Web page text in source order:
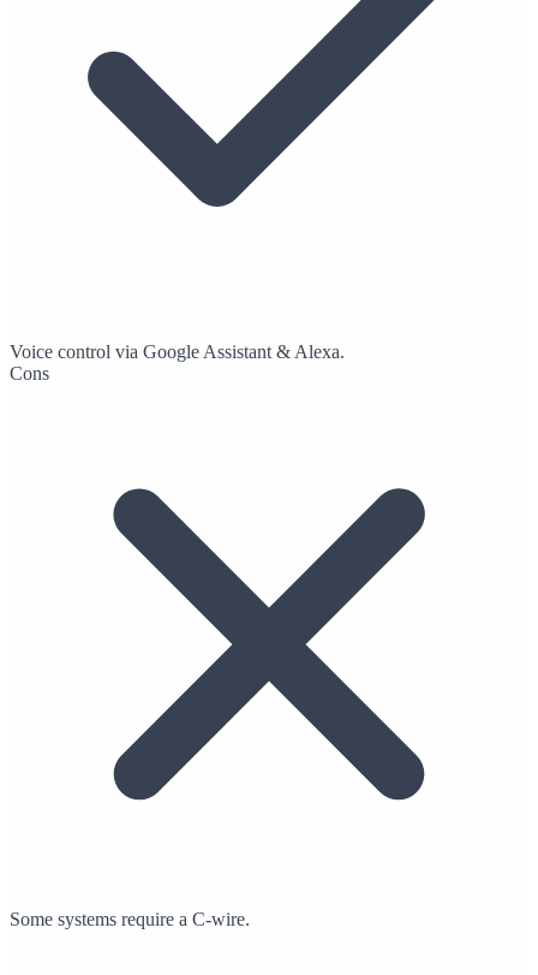
Voice control via Google Assistant & Alexa.
Cons
Some systems require a C-wire.